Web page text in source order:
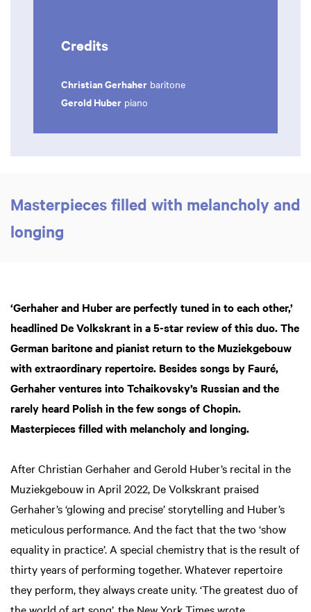
Credits
Christian Gerhaher baritone
Gerold Huber piano
Masterpieces filled with melancholy and
longing
‘Gerhaher and Huber are perfectly tuned in to each other,’
headlined De Volkskrant in a 5-star review of this duo. The
German baritone and pianist return to the Muziekgebouw
with extraordinary repertoire. Besides songs by Fauré,
Gerhaher ventures into Tchaikovsky’s Russian and the
rarely heard Polish in the few songs of Chopin.
Masterpieces filled with melancholy and longing.
After Christian Gerhaher and Gerold Huber’s recital in the
Muziekgebouw in April 2022, De Volkskrant praised
Gerhaher’s ‘glowing and precise’ storytelling and Huber’s
meticulous performance. And the fact that the two ‘show
equality in practice’. A special chemistry that is the result of
thirty years of performing together. Whatever repertoire
they perform, they always create unity. ‘The greatest duo of